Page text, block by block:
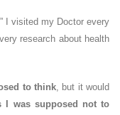
I visited my Doctor every
research about health
to think, but it would
I was supposed not to